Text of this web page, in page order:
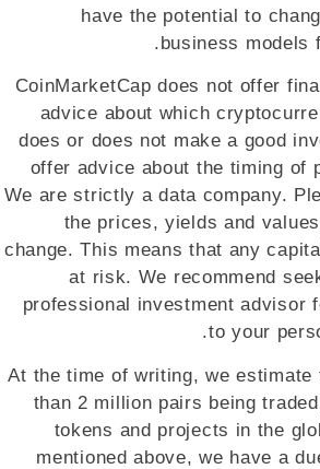
have the potential to
business models
CoinMarketCap does not offer
advice about which
does or does not make a good
offer advice about the timing of
We are strictly a data company.
the prices, yields and
change. This means that any
at risk. We recommend
professional investment advisor
to your
At the time of writing, we estimate
than 2 million pairs being
tokens and projects in the
mentioned above, we have a